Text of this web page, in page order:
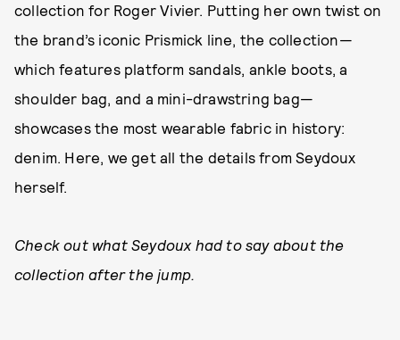
collection for Roger Vivier. Putting her own twist on
the brand’s iconic Prismick line, the collection—
which features platform sandals, ankle boots, a
shoulder bag, and a mini-drawstring bag—
showcases the most wearable fabric in history:
denim. Here, we get all the details from Seydoux
herself.
Check out what Seydoux had to say about the
collection after the jump.